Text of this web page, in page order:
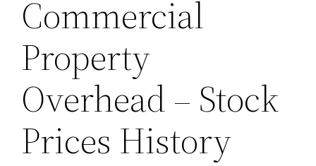
Commercial
Property
Overhead – Stock
Prices History